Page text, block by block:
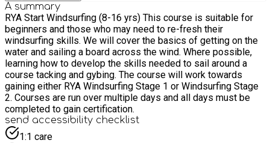
A summary
RYA Start Windsurfing (8-16 yrs) This course is suitable for
beginners and those who may need to re-fresh their
windsurfing skills. We will cover the basics of getting on the
water and sailing a board across the wind. Where possible,
learning how to develop the skills needed to sail around a
course tacking and gybing. The course will work towards
gaining either RYA Windsurfing Stage 1 or Windsurfing Stage
2. Courses are run over multiple days and all days must be
completed to gain certification.
send accessibility checklist
1:1 care